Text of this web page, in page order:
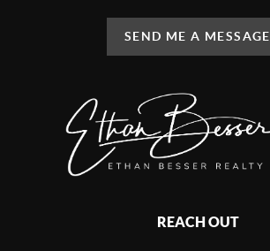
SEND ME A MESSAGE
REACH OUT